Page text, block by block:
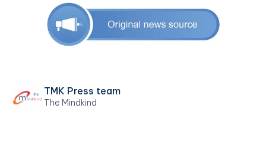
TMK Press team
The Mindkind